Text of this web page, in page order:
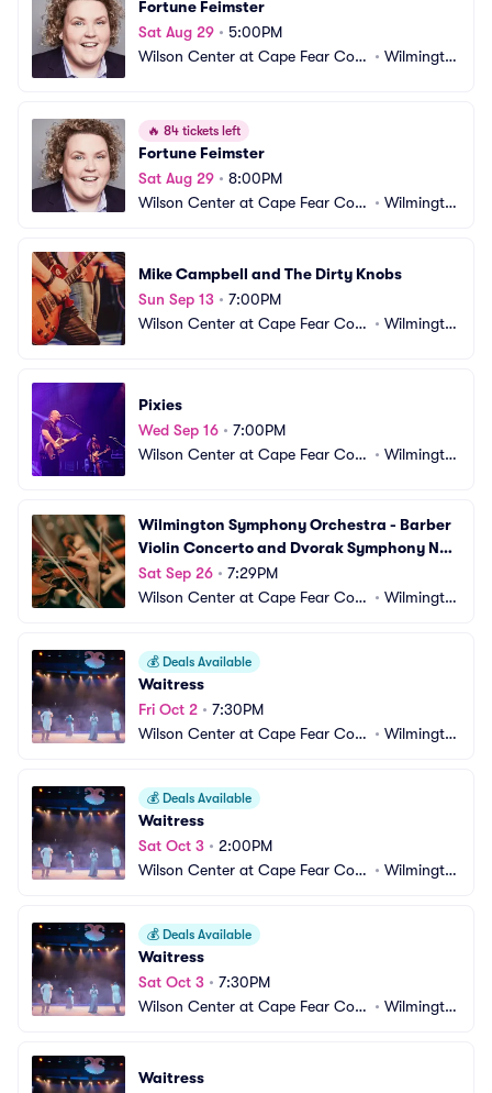
Fortune Feimster
Sat Aug 29 • 5:00PM
Wilson Center at Cape Fear Com • Wilmingto
🔥 84 tickets left
Fortune Feimster
Sat Aug 29 • 8:00PM
Wilson Center at Cape Fear Com • Wilmingto
Mike Campbell and The Dirty Knobs
Sun Sep 13 • 7:00PM
Wilson Center at Cape Fear Com • Wilmingto
Pixies
Wed Sep 16 • 7:00PM
Wilson Center at Cape Fear Com • Wilmingto
Wilmington Symphony Orchestra - Barber
Violin Concerto and Dvorak Symphony No.
9
Sat Sep 26 • 7:29PM
Wilson Center at Cape Fear Com • Wilmingto
💰 Deals Available
Waitress
Fri Oct 2 • 7:30PM
Wilson Center at Cape Fear Com • Wilmingto
💰 Deals Available
Waitress
Sat Oct 3 • 2:00PM
Wilson Center at Cape Fear Com • Wilmingto
💰 Deals Available
Waitress
Sat Oct 3 • 7:30PM
Wilson Center at Cape Fear Com • Wilmingto
Waitress